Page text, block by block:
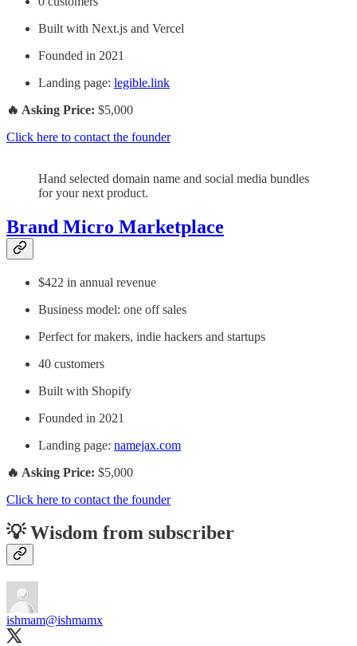
Built with Next.js and Vercel
Founded in 2021
Landing page: legible.link
🔥 Asking Price: $5,000
Click here to contact the founder
Hand selected domain name and social media bundles
for your next product.
Brand Micro Marketplace
$422 in annual revenue
Business model: one off sales
Perfect for makers, indie hackers and startups
40 customers
Built with Shopify
Founded in 2021
Landing page: namejax.com
🔥 Asking Price: $5,000
Click here to contact the founder
💡 Wisdom from subscriber
ishmam@ishmamx